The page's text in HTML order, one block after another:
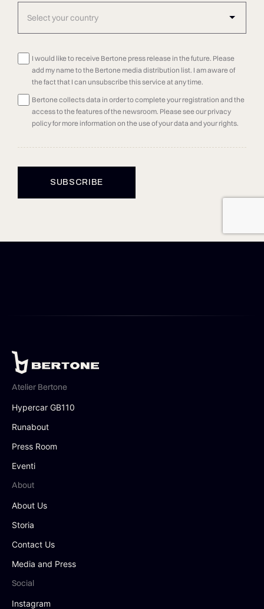
Select your country
I would like to receive Bertone press release in the future. Please
add my name to the Bertone media distribution list. I am aware of
the fact that I can unsubscribe this service at any time.
Bertone collects data in order to complete your registration and the
access to the features of the newsroom. Please see our privacy
policy for more information on the use of your data and your rights.
SUBSCRIBE
Atelier Bertone
Hypercar GB110
Runabout
Press Room
Eventi
About
About Us
Storia
Contact Us
Media and Press
Social
Instagram